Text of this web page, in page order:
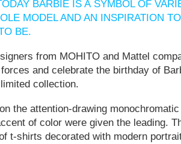
BARBIE IS A SYMBOL OF
MODEL AND AN INSPIRATION
BE.
from MOHITO and Mattel
and celebrate the birthday of
collection.
the attention-drawing
of color were given the leading.
t-shirts decorated with modern